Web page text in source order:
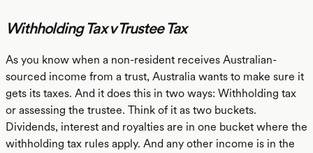
Withholding Tax v Trustee Tax
As you know when a non-resident receives Australian-
sourced income from a trust, Australia wants to make sure it
gets its taxes. And it does this in two ways: Withholding tax
or assessing the trustee. Think of it as two buckets.
Dividends, interest and royalties are in one bucket where the
withholding tax rules apply. And any other income is in the